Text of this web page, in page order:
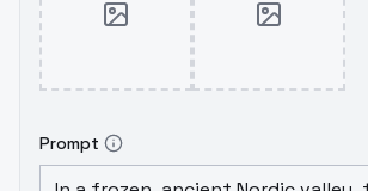
Prompt